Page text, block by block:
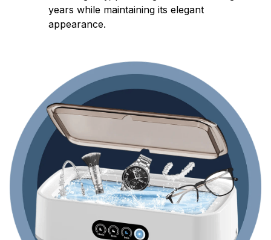
years while maintaining its elegant
appearance.